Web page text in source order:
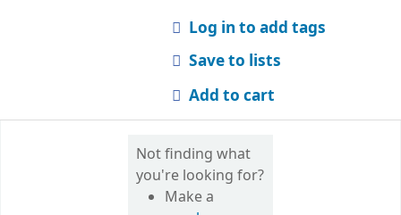
Log in to add tags
Save to lists
Add to cart
Not finding what
you're looking for?
Make a